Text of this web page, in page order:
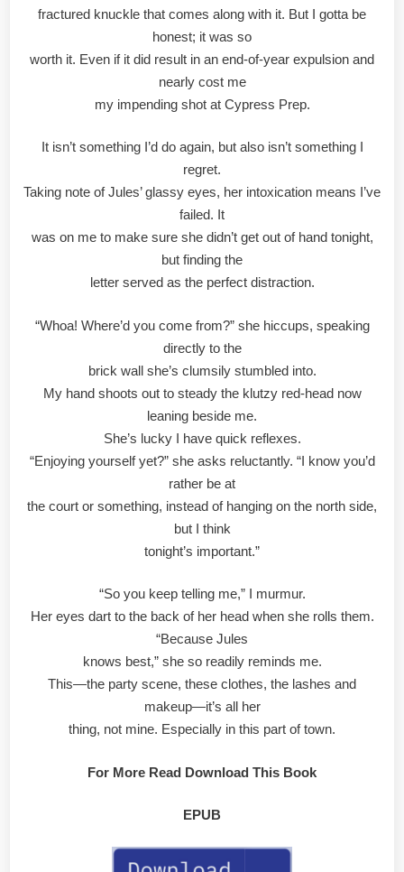
fractured knuckle that comes along with it. But I gotta be
honest; it was so
worth it. Even if it did result in an end-of-year expulsion and
nearly cost me
my impending shot at Cypress Prep.
It isn’t something I’d do again, but also isn’t something I
regret.
Taking note of Jules’ glassy eyes, her intoxication means I’ve
failed. It
was on me to make sure she didn’t get out of hand tonight,
but finding the
letter served as the perfect distraction.
“Whoa! Where’d you come from?” she hiccups, speaking
directly to the
brick wall she’s clumsily stumbled into.
My hand shoots out to steady the klutzy red-head now
leaning beside me.
She’s lucky I have quick reflexes.
“Enjoying yourself yet?” she asks reluctantly. “I know you’d
rather be at
the court or something, instead of hanging on the north side,
but I think
tonight’s important.”
“So you keep telling me,” I murmur.
Her eyes dart to the back of her head when she rolls them.
“Because Jules
knows best,” she so readily reminds me.
This—the party scene, these clothes, the lashes and
makeup—it’s all her
thing, not mine. Especially in this part of town.
For More Read Download This Book
EPUB